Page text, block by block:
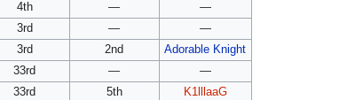
4th —
—
3rd —
—
3rd 2nd
Adorable Knight
33rd —
—
33rd 5th
K1lllaaG